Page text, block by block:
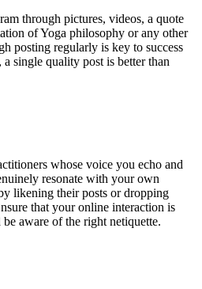
through pictures, videos, a quote
of Yoga philosophy or any other
posting regularly is key to success
single quality post is better than
whose voice you echo and
resonate with your own
likening their posts or dropping
that your online interaction is
aware of the right netiquette.